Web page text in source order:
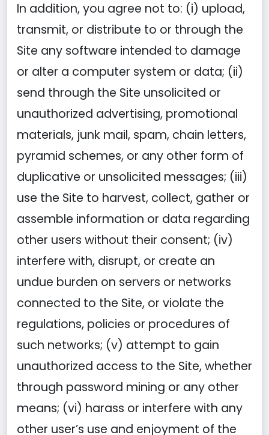
In addition, you agree not to: (i) upload,
transmit, or distribute to or through the
Site any software intended to damage
or alter a computer system or data; (ii)
send through the Site unsolicited or
unauthorized advertising, promotional
materials, junk mail, spam, chain letters,
pyramid schemes, or any other form of
duplicative or unsolicited messages; (iii)
use the Site to harvest, collect, gather or
assemble information or data regarding
other users without their consent; (iv)
interfere with, disrupt, or create an
undue burden on servers or networks
connected to the Site, or violate the
regulations, policies or procedures of
such networks; (v) attempt to gain
unauthorized access to the Site, whether
through password mining or any other
means; (vi) harass or interfere with any
other user’s use and enjoyment of the